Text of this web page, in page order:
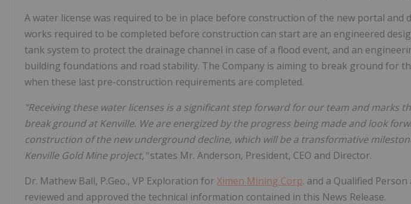
A water license was required to be in place before construction of the new portal and
works required to be completed before construction can start are an engineered
tank system to protect the drainage channel in case of a flood event, and an
building foundations and road stability. The Company is aiming to break ground for
when these last pre-construction requirements are completed.
"Receiving these water licenses is a significant step forward for our team and marks
break ground at Kenville. We are energized by the progress being made and look
construction of the new underground decline, which will be a transformative
Kenville Gold Mine project,"states Mr. Anderson, President, CEO and Director.
Dr. Mathew Ball, P.Geo., VP Exploration forXimen Mining Corp. and a Qualified
reviewed and approved the technical information contained in this News Release.